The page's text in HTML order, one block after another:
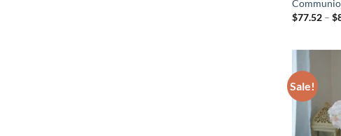
$77.52– $
Sale!